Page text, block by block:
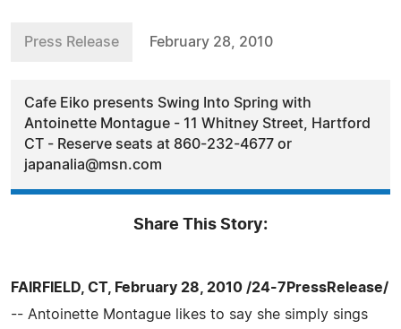
Press Release February 28, 2010
Cafe Eiko presents Swing Into Spring with
Antoinette Montague - 11 Whitney Street, Hartford
CT - Reserve seats at 860-232-4677 or
japanalia@msn.com
Share This Story:
FAIRFIELD, CT, February 28, 2010 /24-7PressRelease/
-- Antoinette Montague likes to say she simply sings